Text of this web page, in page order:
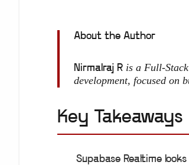
About the Author
Nirmalraj R is a Full-
development, focused on
Key Takeaways
Supabase Realtime